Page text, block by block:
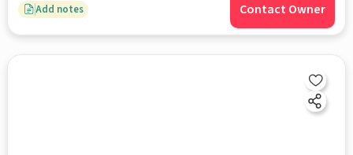
Add notes Contact Owner